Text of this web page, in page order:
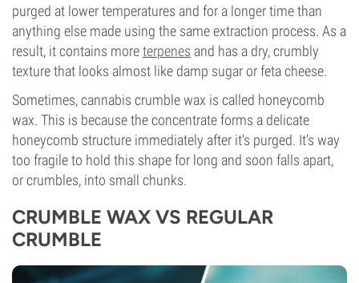
purged at lower temperatures and for a longer time than
anything else made using the same extraction process. As a
result, it contains moreterpenes and has a dry, crumbly
texture that looks almost like damp sugar or feta cheese.
Sometimes, cannabis crumble wax is called honeycomb
wax. This is because the concentrate forms a delicate
honeycomb structure immediately after it's purged. It's way
too fragile to hold this shape for long and soon falls apart,
or crumbles, into small chunks.
CRUMBLE WAX VS REGULAR
CRUMBLE